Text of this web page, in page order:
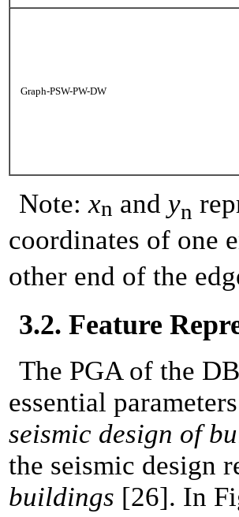
Graph-PSW-PW-DW
Note:xn andyn
coordinates of one
other end of the
3.2. Feature
The PGA of the
essential
seismic design of
the seismic design
buildings [26]. In